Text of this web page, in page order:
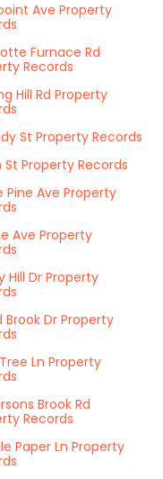
Ave Property
Furnace Rd
Records
Hill Rd Property
St Property Records
St Property Records
Pine Ave Property
Ave Property
Hill Dr Property
Brook Dr Property
Ln Property
Brook Rd
Records
Paper Ln Property